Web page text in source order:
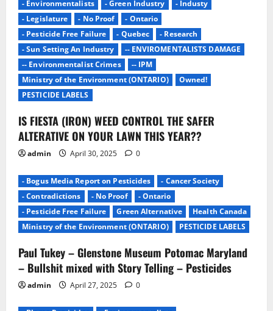
g
a
t
i
o
n
- Environmentalists - Green Industry
- Industy
- Legislature
- No Proof
- Ontario
- Pesticide Free Failure
- Quebec
- Research
- Sun Setting An Industry
-- ENVIROMENTALISTS DAMAGE
-- Environmentalist Crimes
-- IPM
Ministry of the Environment (ONTARIO)
Owned!
PESTICIDE LABELS
IS FIESTA (IRON) WEED CONTROL THE SAFER
ALTERATIVE ON YOUR LAWN THIS YEAR??
admin April 30, 2025 0
- Bogus Media Report on Pesticides
- Cancer Society
- Contradictions
- No Proof
- Ontario
- Pesticide Free Failure
Green Alternative
Health Canada
Ministry of the Environment (ONTARIO)
PESTICIDE LABELS
Paul Tukey – Glenstone Museum Potomac Maryland
– Bullshit mixed with Story Telling – Pesticides
admin April 27, 2025 0